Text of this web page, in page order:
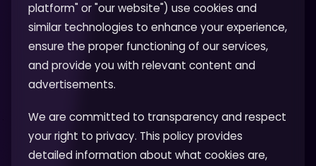
platform" or "our website") use cookies and
similar technologies to enhance your experience,
ensure the proper functioning of our services,
and provide you with relevant content and
advertisements.
We are committed to transparency and respect
your right to privacy. This policy provides
detailed information about what cookies are,